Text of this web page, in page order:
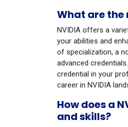
What are
NVIDIA offers a
your abilities and
of specialization, a
advanced
credential in your
career in NVIDIA
How does a
and skills?